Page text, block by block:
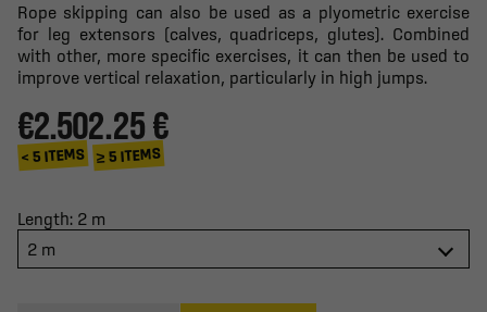
Rope skipping can also be used as a plyometric exercise
for leg extensors (calves, quadriceps, glutes). Combined
with other, more specific exercises, it can then be used to
improve vertical relaxation, particularly in high jumps.
€2.50
< 5 ITEMS
2.25 €
≥ 5 ITEMS
Length: 2 m
2 m